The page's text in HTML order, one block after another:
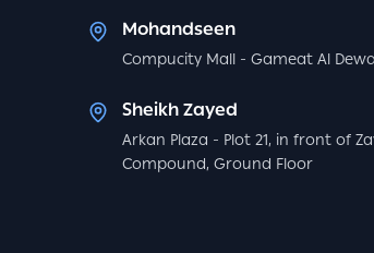
Mohandseen
Compucity Mall - Gameat Al
Sheikh Zayed
Arkan Plaza - Plot 21, in front of
Compound, Ground Floor